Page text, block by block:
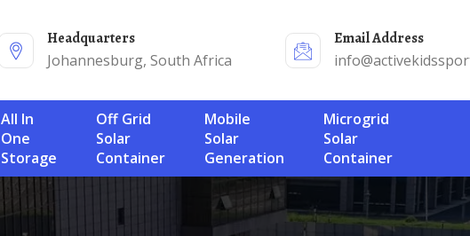
Headquarters
Johannesburg, South Africa
Email Address
All In
One
Storage
Off Grid
Solar
Container
Mobile
Solar
Generation
Microgrid
Solar
Container